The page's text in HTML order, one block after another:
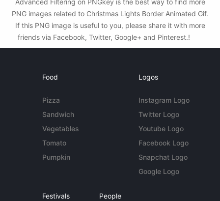
Advanced Filtering on PNGkey is the best way to find more
PNG images related to Christmas Lights Border Animated Gif.
If this PNG image is useful to you, please share it with more
friends via Facebook, Twitter, Google+ and Pinterest.!
Food
Pizza
Sandwich
Vegetables
Tomato
Pumpkin
Logos
Instagram Logo
Twitter Logo
Youtube Logo
Facebook Logo
Snapchat Logo
Google Logo
Festivals People